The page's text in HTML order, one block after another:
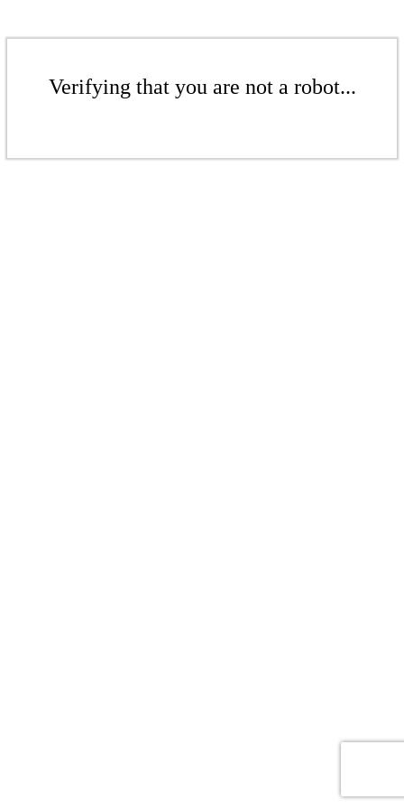
Verifying that you are not a robot...